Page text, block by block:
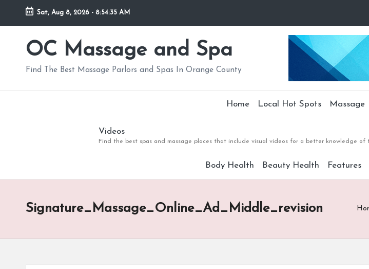
Skip
Sat, Aug 8, 2026 - 8:54:35 AM
OC Massage and Spa
Find The Best Massage Parlors and Spas In Orange County
Home Local Hot Spots Massage
Videos
Find the best spas and massage places that include visual videos for a better knowledge
Body Health Beauty Health Features
Signature_Massage_Online_Ad_Middle_revision